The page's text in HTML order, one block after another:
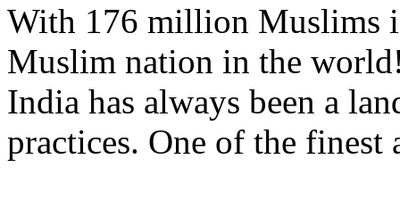
With 176 million Muslims
Muslim nation in the
India has always been a
practices. One of the finest